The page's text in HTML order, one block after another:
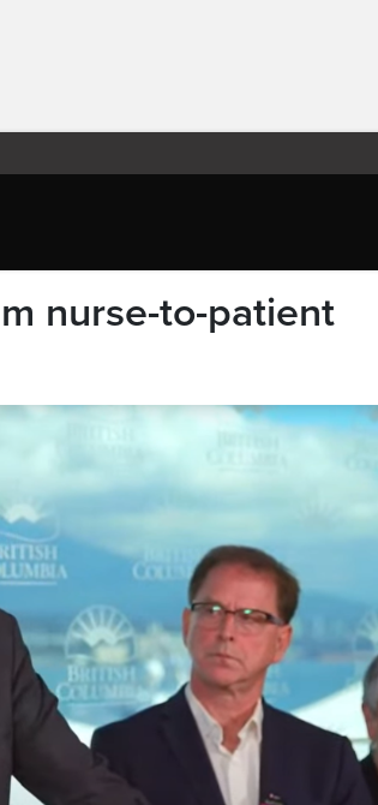
nurse-to-patient